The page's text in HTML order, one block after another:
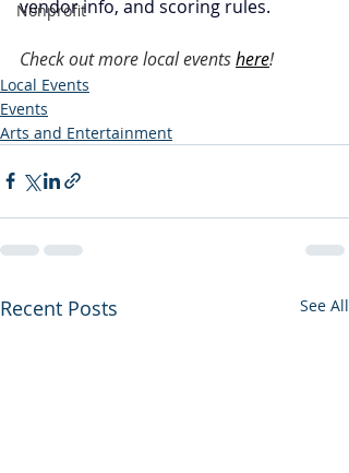
Nonprofit
vendor info, and scoring rules.
Check out more local eventshere!
Local Events
Events
Arts and Entertainment
Recent Posts See All